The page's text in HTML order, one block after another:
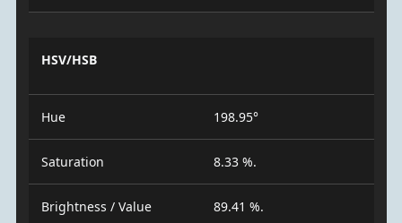
HSV/HSB
Hue 198.95°
Saturation 8.33 %.
Brightness / Value 89.41 %.